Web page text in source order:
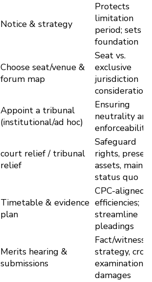
Notice & strategy
Protects
limitation
period; sets
foundation
Choose seat/venue &
forum map
Seat vs.
exclusive
jurisdiction
considerations
Appoint a tribunal
(institutional/ad hoc)
Ensuring
neutrality and
enforceability
court relief / tribunal
relief
Safeguard
rights,
assets,
status quo
Timetable & evidence
plan
CPC-aligned
efficiencies;
streamline
pleadings
Merits hearing &
submissions
Fact/witness
strategy,
examination,
damages